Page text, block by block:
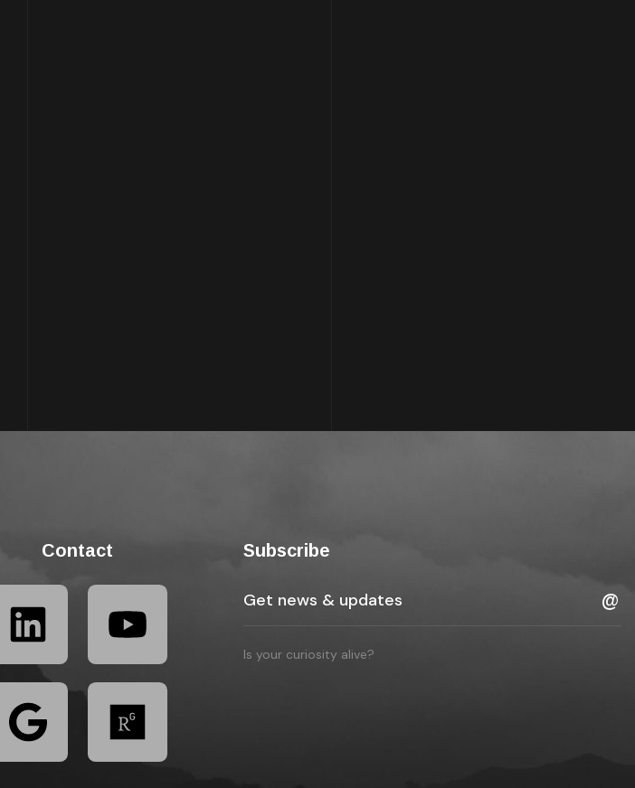
Contact Subscribe
Is your curiosity alive?